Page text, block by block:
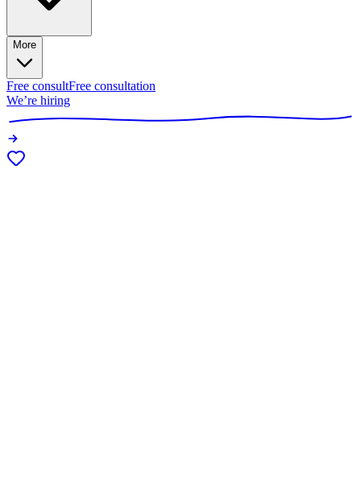
More
Free consultFree consultation
We’re hiring